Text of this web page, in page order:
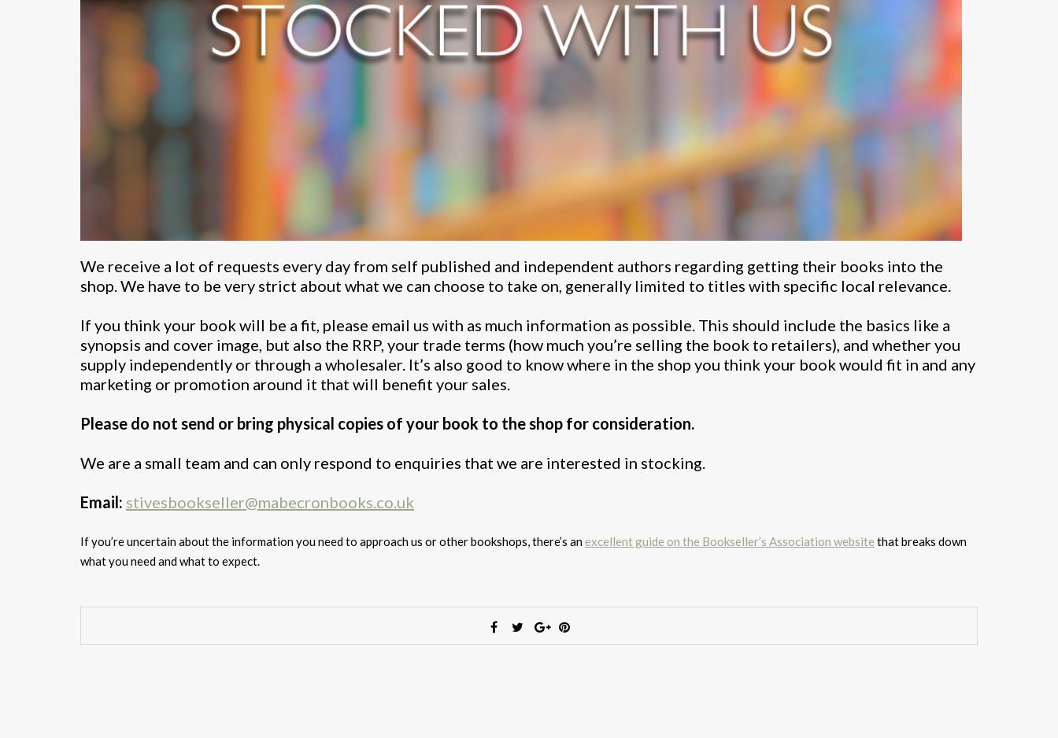
We receive a lot of requests every day from self published and independent authors regarding getting their books into the
shop. We have to be very strict about what we can choose to take on, generally limited to titles with specific local relevance.
If you think your book will be a fit, please email us with as much information as possible. This should include the basics like a
synopsis and cover image, but also the RRP, your trade terms (how much you’re selling the book to retailers), and whether you
supply independently or through a wholesaler. It’s also good to know where in the shop you think your book would fit in and any
marketing or promotion around it that will benefit your sales.
Please do not send or bring physical copies of your book to the shop for consideration.
We are a small team and can only respond to enquiries that we are interested in stocking.
Email: stivesbookseller@mabecronbooks.co.uk
If you’re uncertain about the information you need to approach us or other bookshops, there’s anexcellent guide on the Bookseller’s Association website that breaks down
what you need and what to expect.